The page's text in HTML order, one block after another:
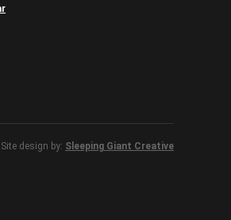
Site design by: Sleeping Giant Creative